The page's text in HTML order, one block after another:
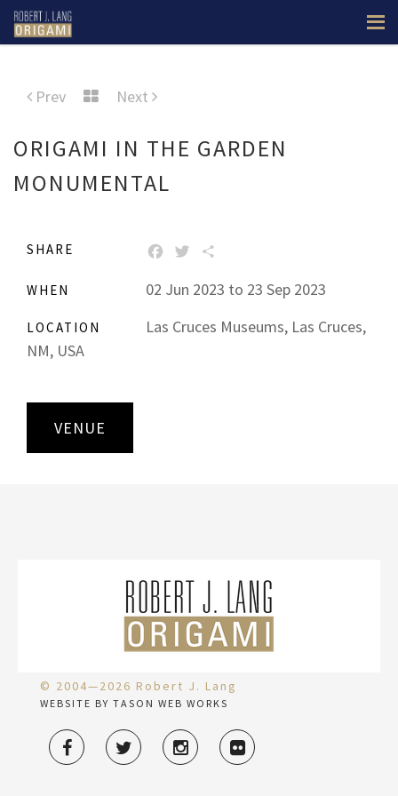
Prev Next
ORIGAMI IN THE GARDEN
MONUMENTAL
SHARE FACEBOOK
TWITTER
WHEN 02 Jun 2023 to 23 Sep 2023
LOCATION
Las Cruces Museums, Las Cruces,
NM, USA
VENUE
© 2004—2026 Robert J. Lang
WEBSITE BY TASON WEB WORKS